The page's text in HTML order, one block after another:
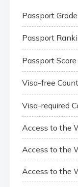
Passport Grade
Passport
Passport Score
Visa-free
Visa-required
Access to the
Access to the
Access to the